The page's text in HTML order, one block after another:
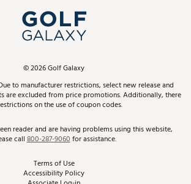
In-Store Events
Schedule Services
Virtual Club Advisor
Golf Club Trade-In
Top Brands
Find A Store
Pay With Affirm
Pay with Afterpay
ScoreCard & ScoreCard+ Benefits
Track Your Order
Return Policy
Best Price Guarantee
©2026Golf Galaxy
to manufacturer restrictions, select new release and
are excluded from price promotions. Additionally, there
on the use of coupon codes.
reader and are having problems using this website,
call800-287-9060for assistance.
Terms of Use
Accessibility Policy